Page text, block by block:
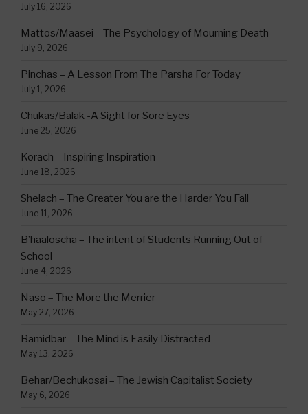
July 16, 2026
Mattos/Maasei – The Psychology of Mourning Death
July 9, 2026
Pinchas – A Lesson From The Parsha For Today
July 1, 2026
Chukas/Balak -A Sight for Sore Eyes
June 25, 2026
Korach – Inspiring Inspiration
June 18, 2026
Shelach – The Greater You are the Harder You Fall
June 11, 2026
B’haaloscha – The intent of Students Running Out of
School
June 4, 2026
Naso – The More the Merrier
May 27, 2026
Bamidbar – The Mind is Easily Distracted
May 13, 2026
Behar/Bechukosai – The Jewish Capitalist Society
May 6, 2026